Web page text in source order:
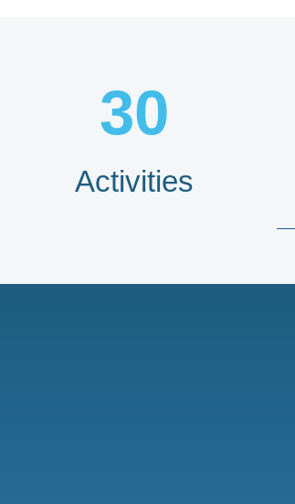
30
Activities